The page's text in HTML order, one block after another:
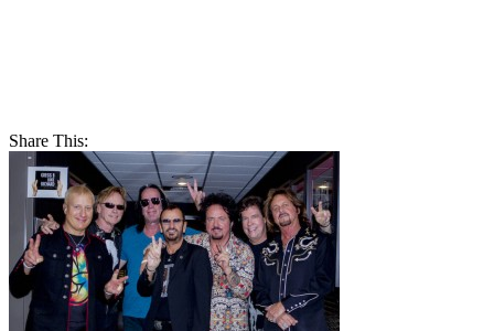
Share This: